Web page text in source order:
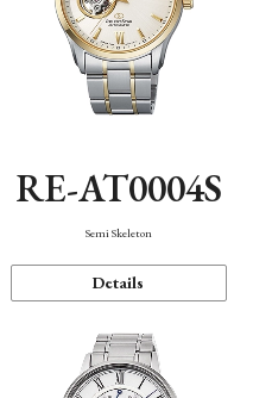
RE-AT0004S
Semi Skeleton
Details